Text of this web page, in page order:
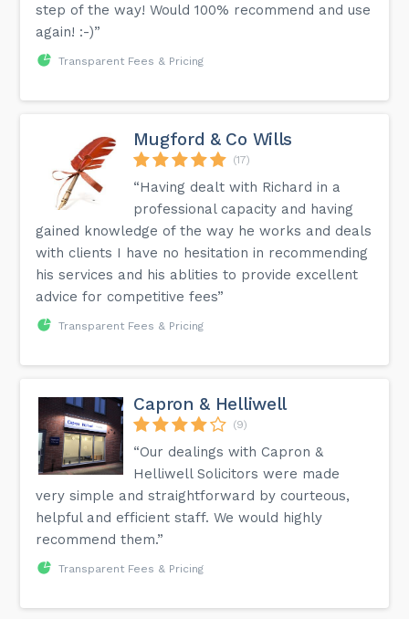
step of the way! Would 100% recommend and use
again! :-)”
Transparent Fees & Pricing
Mugford & Co Wills
(17)
“Having dealt with Richard in a
professional capacity and having
gained knowledge of the way he works and deals
with clients I have no hesitation in recommending
his services and his ablities to provide excellent
advice for competitive fees”
Transparent Fees & Pricing
Capron & Helliwell
(9)
“Our dealings with Capron &
Helliwell Solicitors were made
very simple and straightforward by courteous,
helpful and efficient staff. We would highly
recommend them.”
Transparent Fees & Pricing